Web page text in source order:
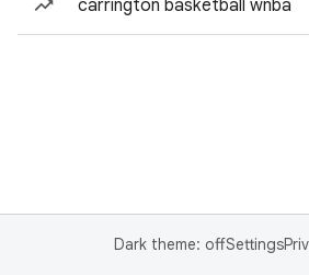
carrington basketball wnba
Dark theme: offSettings